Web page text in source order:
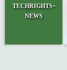
techrights-
news